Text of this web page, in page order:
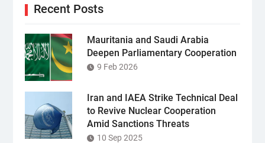
Recent Posts
Mauritania and Saudi Arabia
Deepen Parliamentary Cooperation
9 Feb 2026
Iran and IAEA Strike Technical Deal
to Revive Nuclear Cooperation
Amid Sanctions Threats
10 Sep 2025